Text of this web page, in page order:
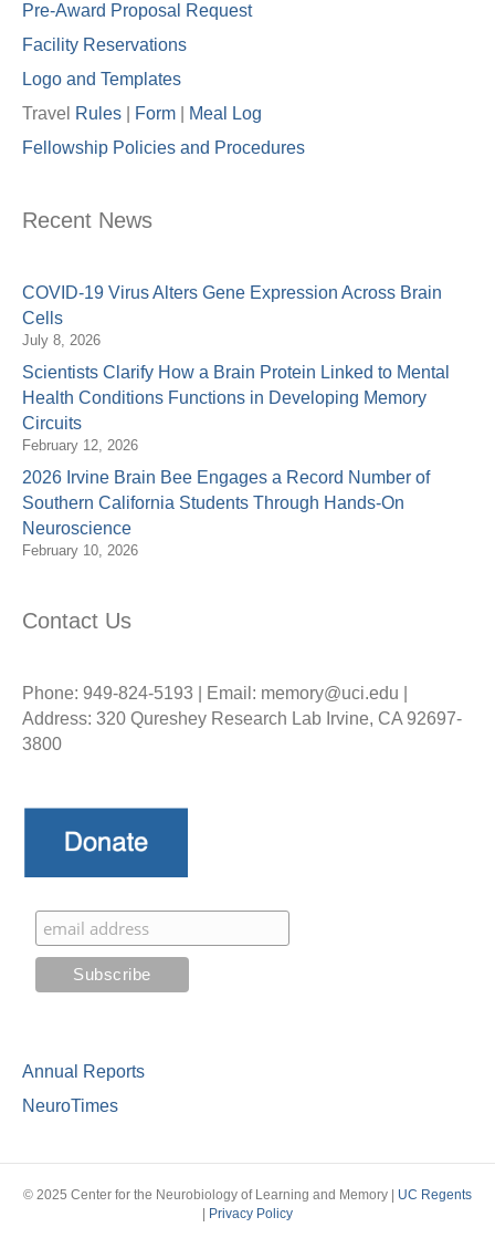
Pre-Award Proposal Request
Facility Reservations
Logo and Templates
Travel
Rules Form Meal Log
Fellowship Policies and Procedures
Recent News
COVID-19 Virus Alters Gene Expression Across Brain
Cells
July 8, 2026
Scientists Clarify How a Brain Protein Linked to Mental
Health Conditions Functions in Developing Memory
Circuits
February 12, 2026
2026 Irvine Brain Bee Engages a Record Number of
Southern California Students Through Hands-On
Neuroscience
February 10, 2026
Contact Us
Phone: 949-824-5193 | Email: memory@uci.edu |
Address: 320 Qureshey Research Lab Irvine, CA 92697-
3800
Annual Reports
NeuroTimes
© 2025 Center for the Neurobiology of Learning and Memory | UC Regents
Privacy Policy